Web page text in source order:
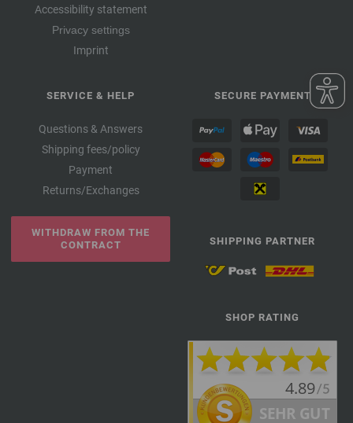
Accessibility statement
Privacy settings
Imprint
SERVICE & HELP
Questions & Answers
Shipping fees/policy
Payment
Returns/Exchanges
WITHDRAW FROM THE
CONTRACT
SECURE PAYMENT
SHIPPING PARTNER
SHOP RATING